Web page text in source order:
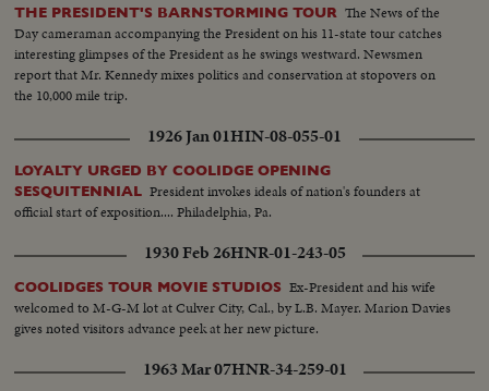
THE PRESIDENT'S BARNSTORMING TOUR The News of the
Day cameraman accompanying the President on his 11-state tour catches
interesting glimpses of the President as he swings westward. Newsmen
report that Mr. Kennedy mixes politics and conservation at stopovers on
the 10,000 mile trip.
1926 Jan 01HIN-08-055-01
LOYALTY URGED BY COOLIDGE OPENING
SESQUITENNIAL President invokes ideals of nation's founders at
official start of exposition.... Philadelphia, Pa.
1930 Feb 26HNR-01-243-05
COOLIDGES TOUR MOVIE STUDIOS Ex-President and his wife
welcomed to M-G-M lot at Culver City, Cal., by L.B. Mayer. Marion Davies
gives noted visitors advance peek at her new picture.
1963 Mar 07HNR-34-259-01